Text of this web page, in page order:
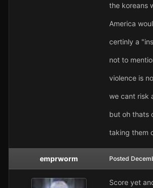
the koreans
America
certinly a
not to
violence is
we cant risk
but oh thats
taking them
emprworm Posted
Score yet